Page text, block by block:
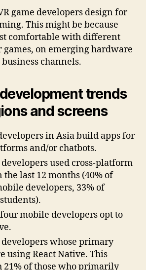
game developers design for
This might be because
comfortable with different
on emerging hardware
channels.
trends
and screens
in Asia build apps for
and/or chatbots.
used cross-platform
last 12 months (40% of
developers, 33% of
mobile developers opt to
whose primary
using React Native. This
21% of those who primarily